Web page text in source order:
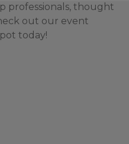
professionals, thought
out our event
today!